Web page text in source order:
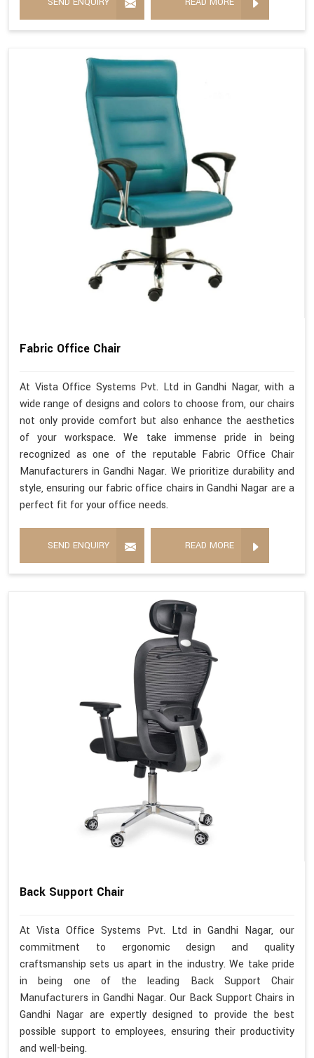
Fabric Office Chair
At Vista Office Systems Pvt. Ltd in Gandhi Nagar, with a
wide range of designs and colors to choose from, our chairs
not only provide comfort but also enhance the aesthetics
of your workspace. We take immense pride in being
recognized as one of the reputable Fabric Office Chair
Manufacturers in Gandhi Nagar. We prioritize durability and
style, ensuring our fabric office chairs in Gandhi Nagar are a
perfect fit for your office needs.
SEND ENQUIRY READ MORE
Back Support Chair
At Vista Office Systems Pvt. Ltd in Gandhi Nagar, our
commitment to ergonomic design and quality
craftsmanship sets us apart in the industry. We take pride
in being one of the leading Back Support Chair
Manufacturers in Gandhi Nagar. Our Back Support Chairs in
Gandhi Nagar are expertly designed to provide the best
possible support to employees, ensuring their productivity
and well-being.